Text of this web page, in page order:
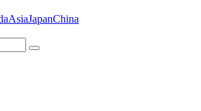
AsiaJapanChina